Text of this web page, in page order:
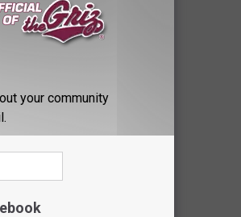
numbers on the
from 1976 to
1976, including the
you first started
your community